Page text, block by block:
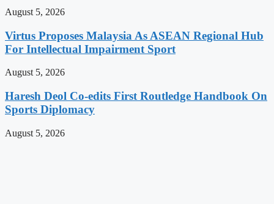
August 5, 2026
Virtus Proposes Malaysia As ASEAN Regional Hub
For Intellectual Impairment Sport
August 5, 2026
Haresh Deol Co-edits First Routledge Handbook On
Sports Diplomacy
August 5, 2026